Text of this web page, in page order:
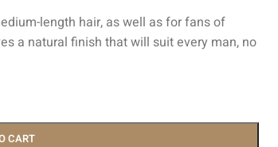
length hair, as well as for fans of
a natural finish that will suit every man, no
CART